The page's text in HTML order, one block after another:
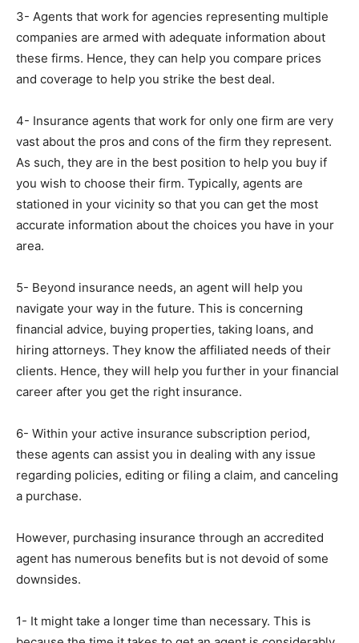
3- Agents that work for agencies representing multiple
companies are armed with adequate information about
these firms. Hence, they can help you compare prices
and coverage to help you strike the best deal.
4- Insurance agents that work for only one firm are very
vast about the pros and cons of the firm they represent.
As such, they are in the best position to help you buy if
you wish to choose their firm. Typically, agents are
stationed in your vicinity so that you can get the most
accurate information about the choices you have in your
area.
5- Beyond insurance needs, an agent will help you
navigate your way in the future. This is concerning
financial advice, buying properties, taking loans, and
hiring attorneys. They know the affiliated needs of their
clients. Hence, they will help you further in your financial
career after you get the right insurance.
6- Within your active insurance subscription period,
these agents can assist you in dealing with any issue
regarding policies, editing or filing a claim, and canceling
a purchase.
However, purchasing insurance through an accredited
agent has numerous benefits but is not devoid of some
downsides.
1- It might take a longer time than necessary. This is